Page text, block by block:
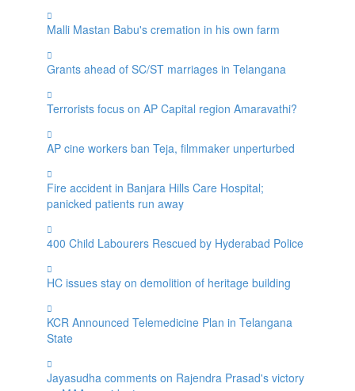
Malli Mastan Babu's cremation in his own farm
Grants ahead of SC/ST marriages in Telangana
Terrorists focus on AP Capital region Amaravathi?
AP cine workers ban Teja, filmmaker unperturbed
Fire accident in Banjara Hills Care Hospital;
panicked patients run away
400 Child Labourers Rescued by Hyderabad Police
HC issues stay on demolition of heritage building
KCR Announced Telemedicine Plan in Telangana
State
Jayasudha comments on Rajendra Prasad's victory